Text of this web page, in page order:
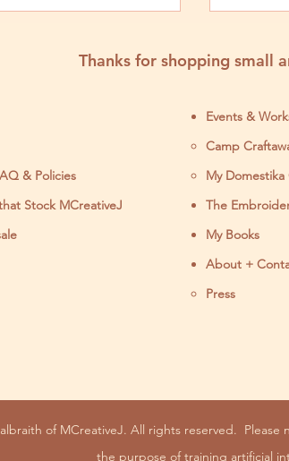
Thanks for shopping small
& Policies
Stock MCreativeJ
Events &
Camp
My Domestika
The
My Books
About +
Press
of MCreativeJ. All rights reserved. Please
the purpose of training artificial